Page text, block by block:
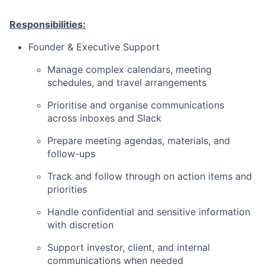
Responsibilities:
Founder & Executive Support
Manage complex calendars, meeting
schedules, and travel arrangements
Prioritise and organise communications
across inboxes and Slack
Prepare meeting agendas, materials, and
follow-ups
Track and follow through on action items and
priorities
Handle confidential and sensitive information
with discretion
Support investor, client, and internal
communications when needed